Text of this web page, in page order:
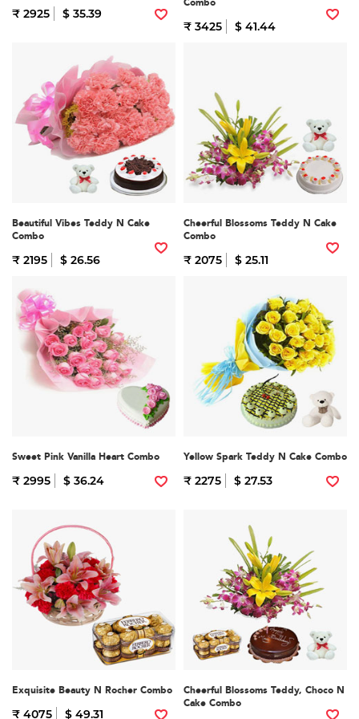
₹ 2925 $ 35.39
₹ 3425 $ 41.44
Beautiful Vibes Teddy N Cake
Combo
₹ 2195 $ 26.56
Cheerful Blossoms Teddy N Cake
Combo
₹ 2075 $ 25.11
Sweet Pink Vanilla Heart Combo
₹ 2995 $ 36.24
Yellow Spark Teddy N Cake Combo
₹ 2275 $ 27.53
Exquisite Beauty N Rocher Combo
₹ 4075 $ 49.31
Cheerful Blossoms Teddy, Choco N
Cake Combo